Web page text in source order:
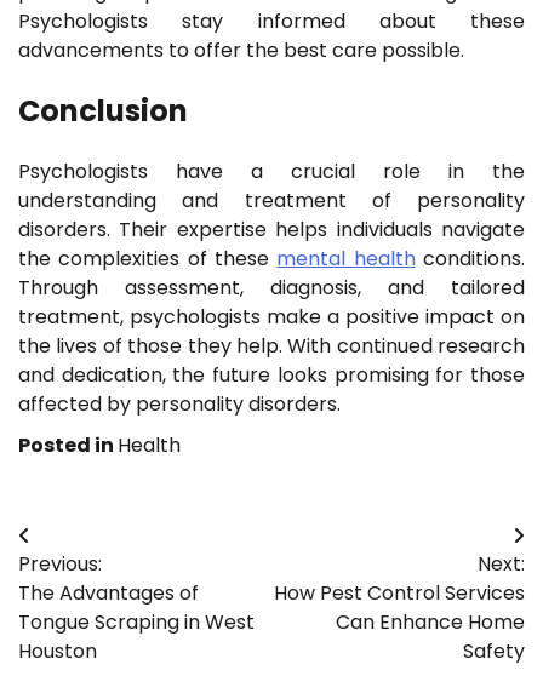
Psychologists stay informed about these
advancements to offer the best care possible.
Conclusion
Psychologists have a crucial role in the
understanding and treatment of personality
disorders. Their expertise helps individuals navigate
the complexities of these mental healthconditions.
Through assessment, diagnosis, and tailored
treatment, psychologists make a positive impact on
the lives of those they help. With continued research
and dedication, the future looks promising for those
affected by personality disorders.
Posted in Health
Post
navigation
Previous:
The Advantages of
Tongue Scraping in West
Houston
Next:
How Pest Control Services
Can Enhance Home
Safety